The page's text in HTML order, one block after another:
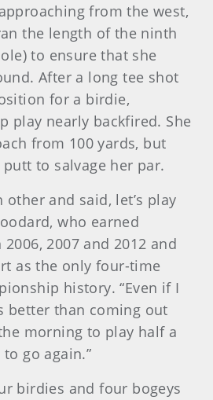
from the west,
the length of the ninth
to ensure that she
After a long tee shot
for a birdie,
play nearly backfired. She
from 100 yards, but
to salvage her par.
other and said, let’s play
who earned
2007 and 2012 and
as the only four-time
history. “Even if I
better than coming out
morning to play half a
go again.”
birdies and four bogeys